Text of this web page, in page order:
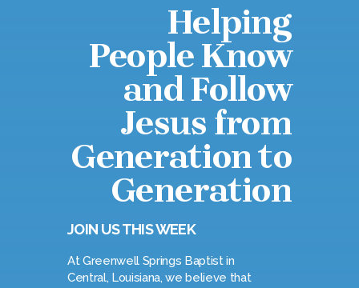
Helping
People Know
and Follow
Jesus from
Generation to
Generation
JOIN US THIS WEEK
At Greenwell Springs Baptist in
Central, Louisiana, we believe that